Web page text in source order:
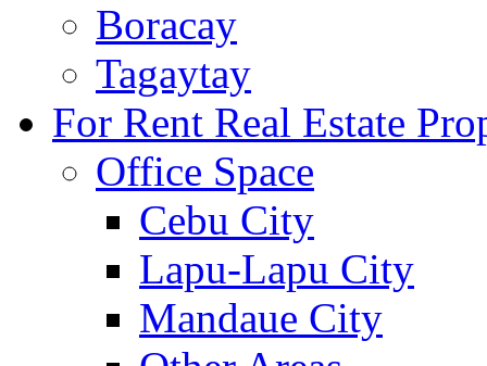
Boracay
Tagaytay
For Rent Real Estate
Office Space
Cebu City
Lapu-Lapu City
Mandaue City